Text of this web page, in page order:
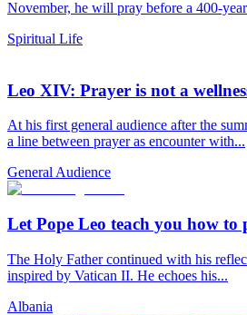
November, he will pray before a 400-
Spiritual Life
Leo XIV: Prayer is not a
At his first general audience after the
a line between prayer as encounter with...
General Audience
Let Pope Leo teach you how to
The Holy Father continued with his
inspired by Vatican II. He echoes his...
Albania